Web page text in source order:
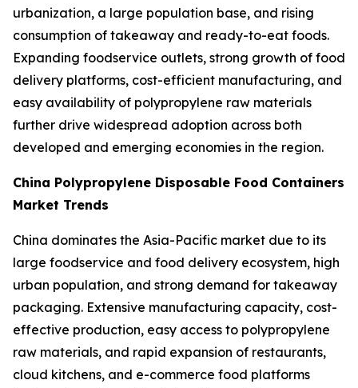
urbanization, a large population base, and rising
consumption of takeaway and ready-to-eat foods.
Expanding foodservice outlets, strong growth of food
delivery platforms, cost-efficient manufacturing, and
easy availability of polypropylene raw materials
further drive widespread adoption across both
developed and emerging economies in the region.
China Polypropylene Disposable Food Containers
Market Trends
China dominates the Asia-Pacific market due to its
large foodservice and food delivery ecosystem, high
urban population, and strong demand for takeaway
packaging. Extensive manufacturing capacity, cost-
effective production, easy access to polypropylene
raw materials, and rapid expansion of restaurants,
cloud kitchens, and e-commerce food platforms